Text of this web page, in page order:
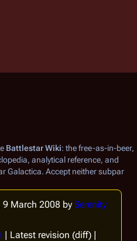
Battlestar Wiki: the free-as-in-beer,
analytical reference, and
Galactica. Accept neither subpar
March 2008 by Serenity
| Latest revision (diff) |